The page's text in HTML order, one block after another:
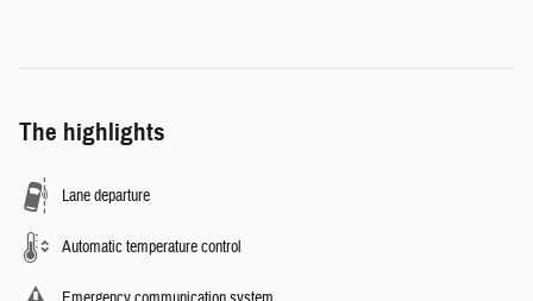
The highlights
Lane departure
Automatic temperature control